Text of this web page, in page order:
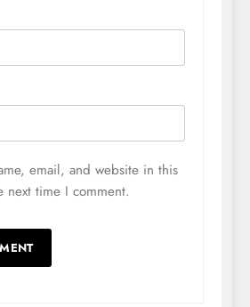
email, and website in this
next time I comment.